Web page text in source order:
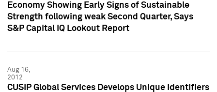
Economy Showing Early Signs of Sustainable
Strength following weak Second Quarter, Says
S&P Capital IQ Lookout Report
Aug 16,
2012
CUSIP Global Services Develops Unique Identifiers